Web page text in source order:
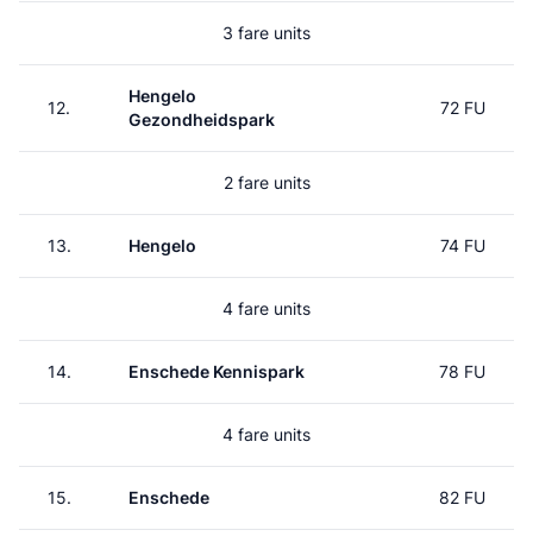
3 fare units
12.
Hengelo
Gezondheidspark
72 FU
2 fare units
13. Hengelo 74 FU
4 fare units
14. Enschede Kennispark 78 FU
4 fare units
15. Enschede 82 FU